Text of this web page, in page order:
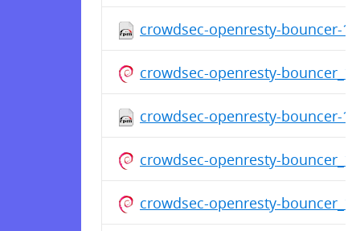
crowdsec-openresty-bouncer-
crowdsec-openresty-
crowdsec-openresty-bouncer-
crowdsec-openresty-
crowdsec-openresty-